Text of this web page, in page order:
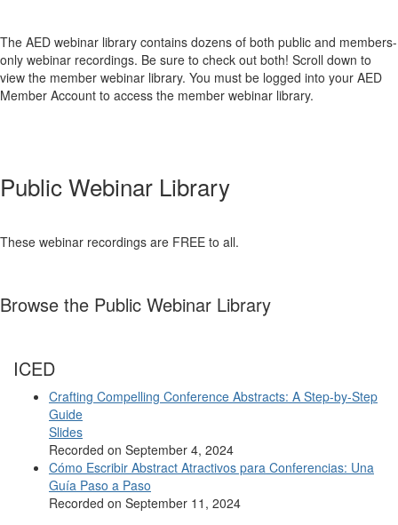
The AED webinar library contains dozens of both public and members-
only webinar recordings. Be sure to check out both! Scroll down to
view the member webinar library. You must be logged into your AED
Member Account to access the member webinar library.
Public Webinar Library
These webinar recordings are FREE to all.
Browse the Public Webinar Library
ICED
Crafting Compelling Conference Abstracts: A Step-by-Step
Guide
Slides
Recorded on September 4, 2024
Cómo Escribir Abstract Atractivos para Conferencias: Una
Guía Paso a Paso
Recorded on September 11, 2024